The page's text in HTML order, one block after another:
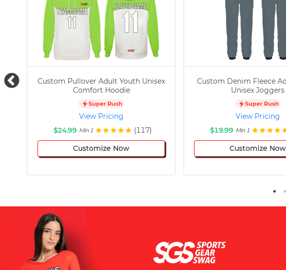
Custom Pullover Adult Youth Unisex
Comfort Hoodie
Super Rush
View Pricing
$24.99 Min 1 (117)
Customize Now
Custom Denim Fleece
Unisex Joggers
Super Rush
View Pricing
$19.99 Min 1
Customize Now